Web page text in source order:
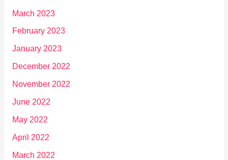
March 2023
February 2023
January 2023
December 2022
November 2022
June 2022
May 2022
April 2022
March 2022